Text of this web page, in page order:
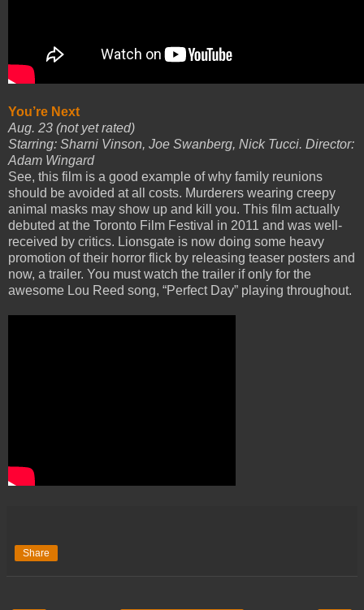
You’re Next
Aug. 23 (not yet rated)
Starring: Sharni Vinson, Joe Swanberg, Nick Tucci. Director:
Adam Wingard
See, this film is a good example of why family reunions
should be avoided at all costs. Murderers wearing creepy
animal masks may show up and kill you. This film actually
debuted at the Toronto Film Festival in 2011 and was well-
received by critics. Lionsgate is now doing some heavy
promotion of their horror flick by releasing teaser posters and
now, a trailer. You must watch the trailer if only for the
awesome Lou Reed song, “Perfect Day” playing throughout.
Share